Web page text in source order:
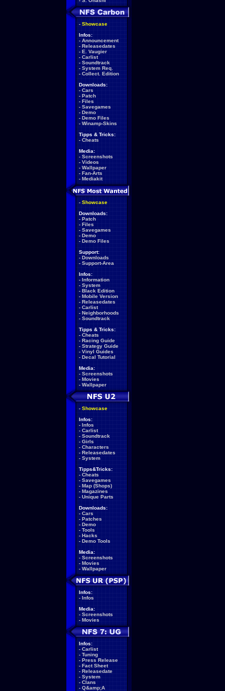
- Showcase
Infos:
- Announcement
- Releasedates
- E. Vaugier
- Carlist
- Soundtrack
- System Req.
- Collect. Edition
Downloads:
- Cars
- Patch
- Files
- Savegames
- Demo
- Demo Files
- Winamp-Skins
Tipps & Tricks:
- Cheats
Media:
- Screenshots
- Videos
- Wallpaper
- Fan-Arts
- Mediakit
- Showcase
Downloads:
- Patch
- Files
- Savegames
- Demo
- Demo Files
Support:
- Downloads
- Support-Area
Infos:
- Information
- System
- Black Edition
- Mobile Version
- Releasedates
- Carlist
- Neighborhoods
- Soundtrack
Tipps & Tricks:
- Cheats
- Racing Guide
- Strategy Guide
- Vinyl Guides
- Decal Tutorial
Media:
- Screenshots
- Movies
- Wallpaper
- Showcase
Infos:
- Infos
- Carlist
- Soundtrack
- Girls
- Characters
- Releasedates
- System
Tipps&Tricks:
- Cheats
- Savegames
- Map (Shops)
- Magazines
- Unique Parts
Downloads:
- Cars
- Patches
- Demo
- Tools
- Hacks
- Demo Tools
Media:
- Screenshots
- Movies
- Wallpaper
Infos:
- Infos
Media:
- Screenshots
- Movies
Infos:
- Carlist
- Tuning
- Press Release
- Fact Sheet
- Releasedate
- System
- Clans
- Q&amp;A